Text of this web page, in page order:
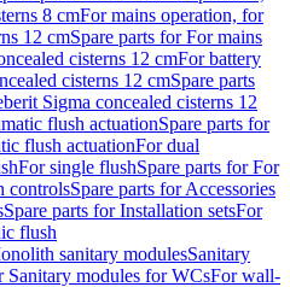
8 cmFor mains operation, for
12 cmSpare parts for For mains
cisterns 12 cmFor battery
cisterns 12 cmSpare parts
Sigma concealed cisterns 12
flush actuationSpare parts for
flush actuationFor dual
For single flushSpare parts for For
controlsSpare parts for Accessories
Spare parts for Installation setsFor
flush
sanitary modulesSanitary
Sanitary modules for WCsFor wall-